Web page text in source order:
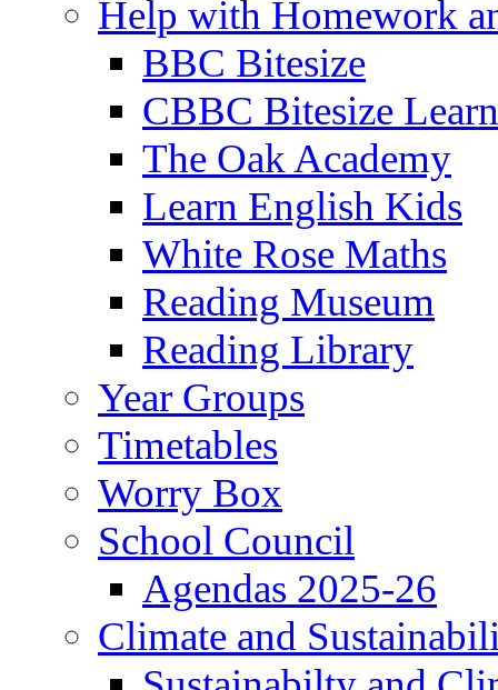
Help with Homework
BBC Bitesize
CBBC Bitesize
The Oak Academy
Learn English Kids
White Rose Maths
Reading Museum
Reading Library
Year Groups
Timetables
Worry Box
School Council
Agendas 2025-26
Climate and